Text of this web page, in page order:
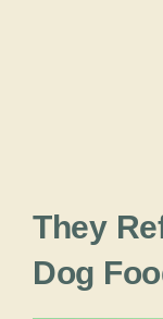
They
Dog